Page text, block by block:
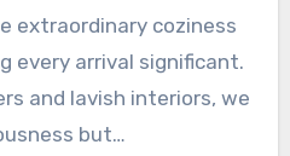
Center’s high-end
takes pride on offering
and limousine services
This turns each journey
extraordinary coziness
every arrival significant.
and lavish interiors, we
but